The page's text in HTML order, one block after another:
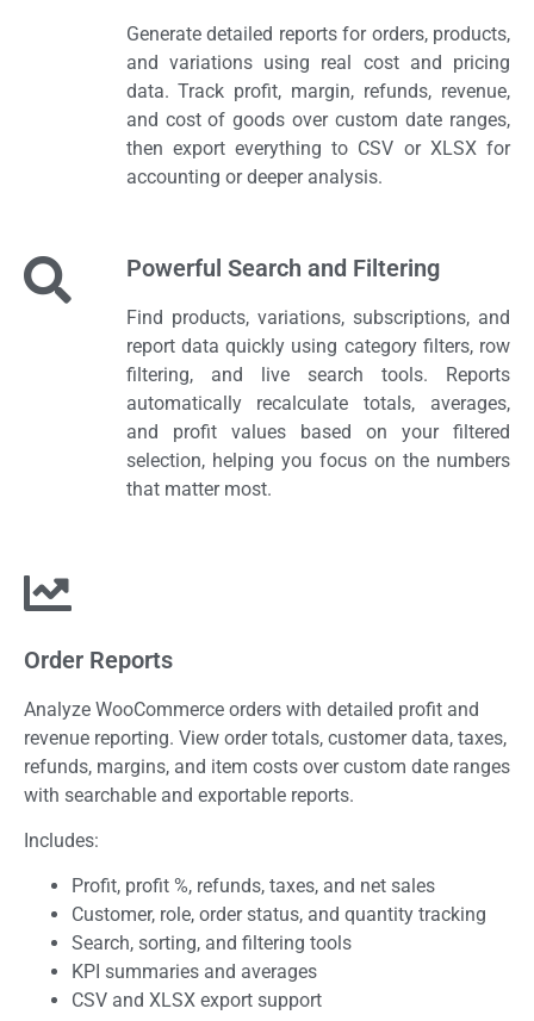
Generate detailed reports for orders, products,
and variations using real cost and pricing
data. Track profit, margin, refunds, revenue,
and cost of goods over custom date ranges,
then export everything to CSV or XLSX for
accounting or deeper analysis.
Powerful Search and Filtering
Find products, variations, subscriptions, and
report data quickly using category filters, row
filtering, and live search tools. Reports
automatically recalculate totals, averages,
and profit values based on your filtered
selection, helping you focus on the numbers
that matter most.
Order Reports
Analyze WooCommerce orders with detailed profit and
revenue reporting. View order totals, customer data, taxes,
refunds, margins, and item costs over custom date ranges
with searchable and exportable reports.
Includes:
Profit, profit %, refunds, taxes, and net sales
Customer, role, order status, and quantity tracking
Search, sorting, and filtering tools
KPI summaries and averages
CSV and XLSX export support